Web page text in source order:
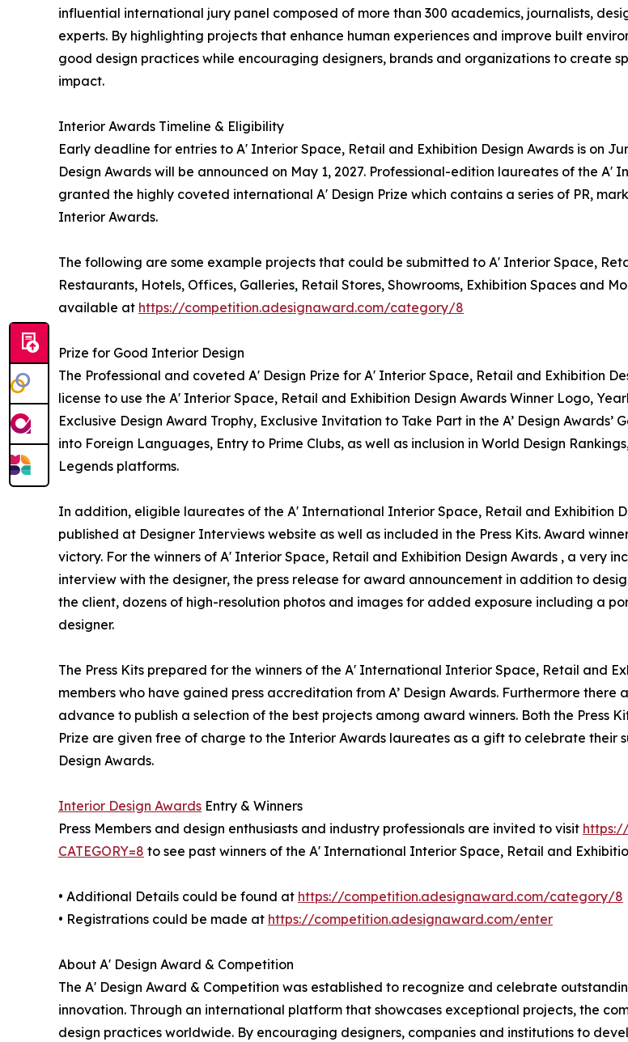
influential international jury panel composed of more than 300 academics, journalists,
experts. By highlighting projects that enhance human experiences and improve built
good design practices while encouraging designers, brands and organizations to create
impact.
Interior Awards Timeline & Eligibility
Early deadline for entries to A' Interior Space, Retail and Exhibition Design Awards is on
Design Awards will be announced on May 1, 2027. Professional-edition laureates of the A'
granted the highly coveted international A' Design Prize which contains a series of PR,
Interior Awards.
The following are some example projects that could be submitted to A' Interior Space,
Restaurants, Hotels, Offices, Galleries, Retail Stores, Showrooms, Exhibition Spaces and
available at https://competition.adesignaward.com/category/8
Prize for Good Interior Design
The Professional and coveted A' Design Prize for A' Interior Space, Retail and Exhibition
license to use the A' Interior Space, Retail and Exhibition Design Awards Winner Logo,
Exclusive Design Award Trophy, Exclusive Invitation to Take Part in the A’ Design
into Foreign Languages, Entry to Prime Clubs, as well as inclusion in World Design
Legends platforms.
In addition, eligible laureates of the A' International Interior Space, Retail and Exhibition
published at Designer Interviews website as well as included in the Press Kits. Award
victory. For the winners of A' Interior Space, Retail and Exhibition Design Awards , a very
interview with the designer, the press release for award announcement in addition to
the client, dozens of high-resolution photos and images for added exposure including a
designer.
The Press Kits prepared for the winners of the A' International Interior Space, Retail and
members who have gained press accreditation from A’ Design Awards. Furthermore
advance to publish a selection of the best projects among award winners. Both the Press
Prize are given free of charge to the Interior Awards laureates as a gift to celebrate their
Design Awards.
Interior Design Awards Entry & Winners
Press Members and design enthusiasts and industry professionals are invited to visit
CATEGORY=8 to see past winners of the A' International Interior Space, Retail and
• Additional Details could be found at https://competition.adesignaward.com/category/8
• Registrations could be made at https://competition.adesignaward.com/enter
About A' Design Award & Competition
The A' Design Award & Competition was established to recognize and celebrate
innovation. Through an international platform that showcases exceptional projects, the
design practices worldwide. By encouraging designers, companies and institutions to